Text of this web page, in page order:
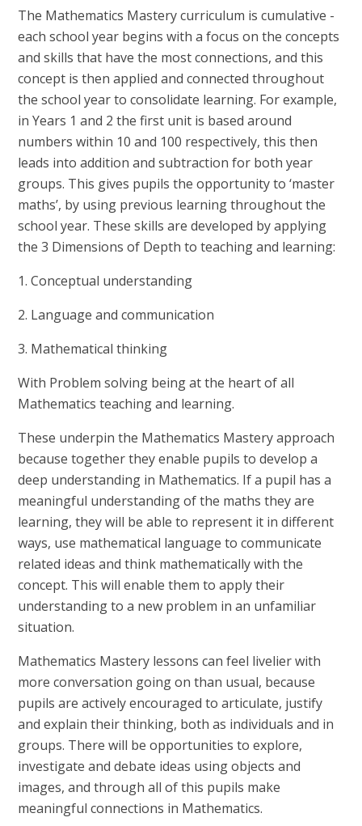
The Mathematics Mastery curriculum is cumulative -
each school year begins with a focus on the concepts
and skills that have the most connections, and this
concept is then applied and connected throughout
the school year to consolidate learning. For example,
in Years 1 and 2 the first unit is based around
numbers within 10 and 100 respectively, this then
leads into addition and subtraction for both year
groups. This gives pupils the opportunity to ‘master
maths’, by using previous learning throughout the
school year. These skills are developed by applying
the 3 Dimensions of Depth to teaching and learning:
1. Conceptual understanding
2. Language and communication
3. Mathematical thinking
With Problem solving being at the heart of all
Mathematics teaching and learning.
These underpin the Mathematics Mastery approach
because together they enable pupils to develop a
deep understanding in Mathematics. If a pupil has a
meaningful understanding of the maths they are
learning, they will be able to represent it in different
ways, use mathematical language to communicate
related ideas and think mathematically with the
concept. This will enable them to apply their
understanding to a new problem in an unfamiliar
situation.
Mathematics Mastery lessons can feel livelier with
more conversation going on than usual, because
pupils are actively encouraged to articulate, justify
and explain their thinking, both as individuals and in
groups. There will be opportunities to explore,
investigate and debate ideas using objects and
images, and through all of this pupils make
meaningful connections in Mathematics.